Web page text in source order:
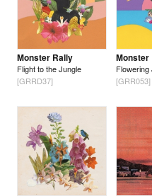
Monster Rally
Flight to the Jungle
[GRRD37]
Monster
Flowering
[GRR053]